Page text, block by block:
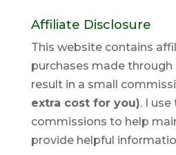
Affiliate Disclosure
This website contains
purchases made through
result in a small
extra cost for you). I use
commissions to help
provide helpful